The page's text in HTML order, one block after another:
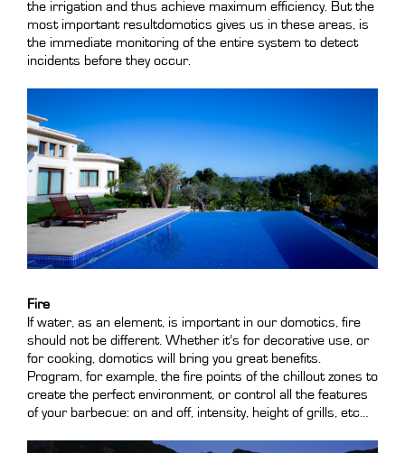
the irrigation and thus achieve maximum efficiency. But the
most important resultdomotics gives us in these areas, is
the immediate monitoring of the entire system to detect
incidents before they occur.
Fire
If water, as an element, is important in our domotics, fire
should not be different. Whether it’s for decorative use, or
for cooking, domotics will bring you great benefits.
Program, for example, the fire points of the chillout zones to
create the perfect environment, or control all the features
of your barbecue: on and off, intensity, height of grills, etc…